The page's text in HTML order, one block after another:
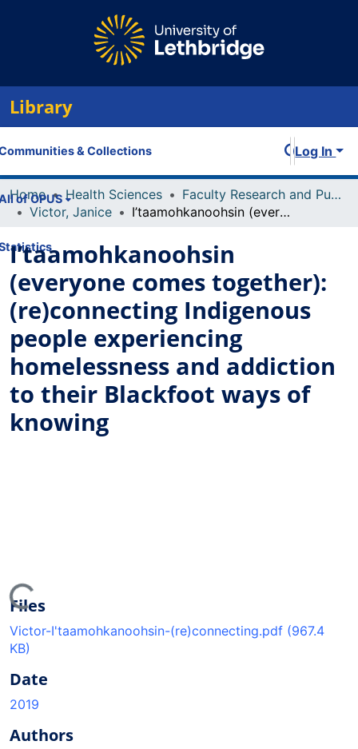
Library
& Collections
of OPUS
Log In
Home Health Sciences
Faculty Research and Publications
Victor, Janice
I’taamohkanoohsin (everyone comes together): (re)connecting Indigenous people experiencing homelessness and addiction to their Blackfoot ways of knowing
I’taamohkanoohsin
(everyone comes together):
(re)connecting Indigenous
people experiencing
homelessness and addiction
to their Blackfoot ways of
knowing
Files
Victor-I'taamohkanoohsin-(re)connecting.pdf (967.4
KB)
Date
2019
Authors